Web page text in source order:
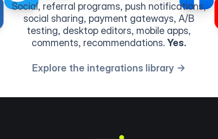
Social, referral programs, push notifications,
social sharing, payment gateways, A/B
testing, desktop editors, mobile apps,
comments, recommendations.Yes.
Explore the integrations library →